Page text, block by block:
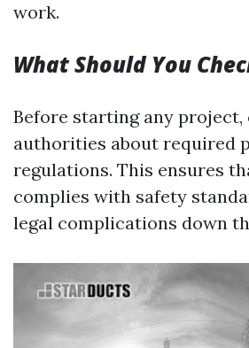
work.
What Should You
Before starting any
authorities about required
regulations. This ensures
complies with safety
legal complications down